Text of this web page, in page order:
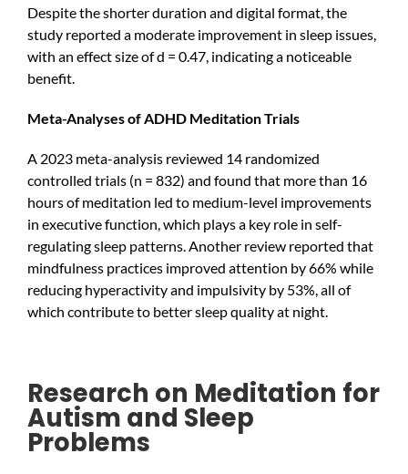
Despite the shorter duration and digital format, the
study reported a moderate improvement in sleep issues,
with an effect size of d = 0.47, indicating a noticeable
benefit.
Meta-Analyses of ADHD Meditation Trials
A 2023 meta-analysis reviewed 14 randomized
controlled trials (n = 832) and found that more than 16
hours of meditation led to medium-level improvements
in executive function, which plays a key role in self-
regulating sleep patterns. Another review reported that
mindfulness practices improved attention by 66% while
reducing hyperactivity and impulsivity by 53%, all of
which contribute to better sleep quality at night.
Research on Meditation for
Autism and Sleep
Problems